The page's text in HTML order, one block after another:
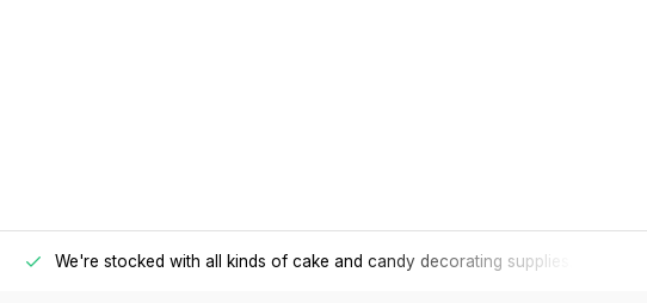
We're stocked with all kinds of cake and candy decorating supplies.